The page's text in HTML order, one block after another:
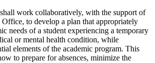
work collaboratively, with the support of
Office, to develop a plan that appropriately
needs of a student experiencing a temporary
or mental health condition, while
elements of the academic program. This
to prepare for absences, minimize the